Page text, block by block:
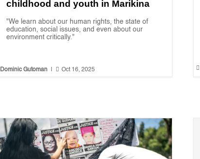
childhood and youth in Marikina
"We learn about our human rights, the state of
education, social issues, and even about our
environment critically."
Dominic Gutoman |  Oct 16, 2025 